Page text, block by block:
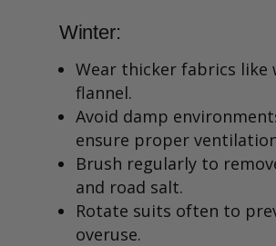
Winter:
Wear thicker fabrics like
flannel.
Avoid damp
ensure proper
Brush regularly to
and road salt.
Rotate suits often to
overuse.